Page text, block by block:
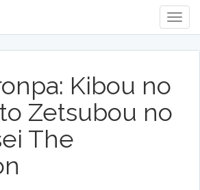
Kibou no
Zetsubou no
The